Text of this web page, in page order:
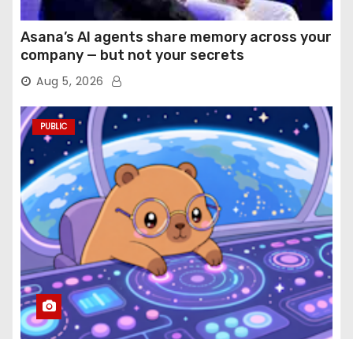
Asana’s AI agents share memory across your
company — but not your secrets
Aug 5, 2026
PUBLIC